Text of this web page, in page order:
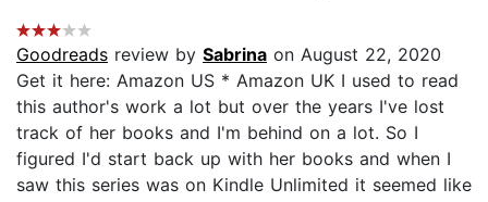
Goodreads review by Sabrina on August 22, 2020
Get it here: Amazon US * Amazon UK I used to read
this author's work a lot but over the years I've lost
track of her books and I'm behind on a lot. So I
figured I'd start back up with her books and when I
saw this series was on Kindle Unlimited it seemed like